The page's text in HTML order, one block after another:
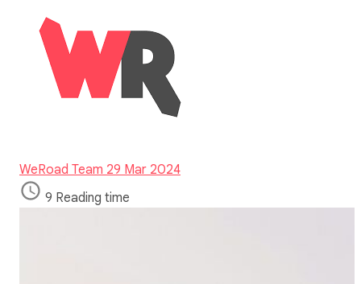
WeRoad Team 29 Mar 2024
9 Reading time